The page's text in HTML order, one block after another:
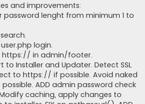
and improvements:
lenght from minimum 1 to
login.
https:// in admin/footer.
to Installer and Updater. Detect SSL
to https:// if possible. Avoid naked
ADD admin password check
caching, apply changes to